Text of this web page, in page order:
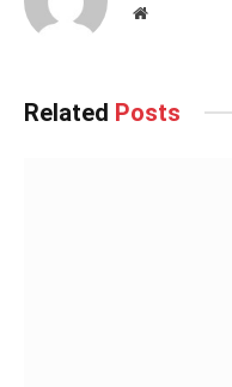
Website
Related Posts